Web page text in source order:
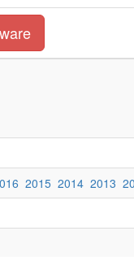
2015 2014 2013